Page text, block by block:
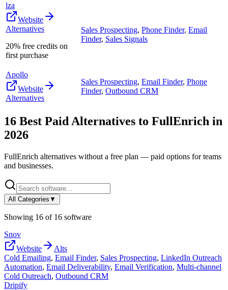
lza
Website
Alternatives
20% free credits on
first purchase
Sales Prospecting, Phone Finder, Email
Finder, Sales Signals
Apollo
Website
Alternatives
Sales Prospecting, Email Finder, Phone
Finder, Outbound CRM
16 Best Paid Alternatives to FullEnrich in
2026
FullEnrich alternatives without a free plan — paid options for teams
and businesses.
All Categories ▼
Showing 16 of 16 software
Snov
Website
Alts
Cold Emailing, Email Finder, Sales Prospecting, LinkedIn Outreach
Automation, Email Deliverability, Email Verification, Multi-channel
Cold Outreach, Outbound CRM
Dripify